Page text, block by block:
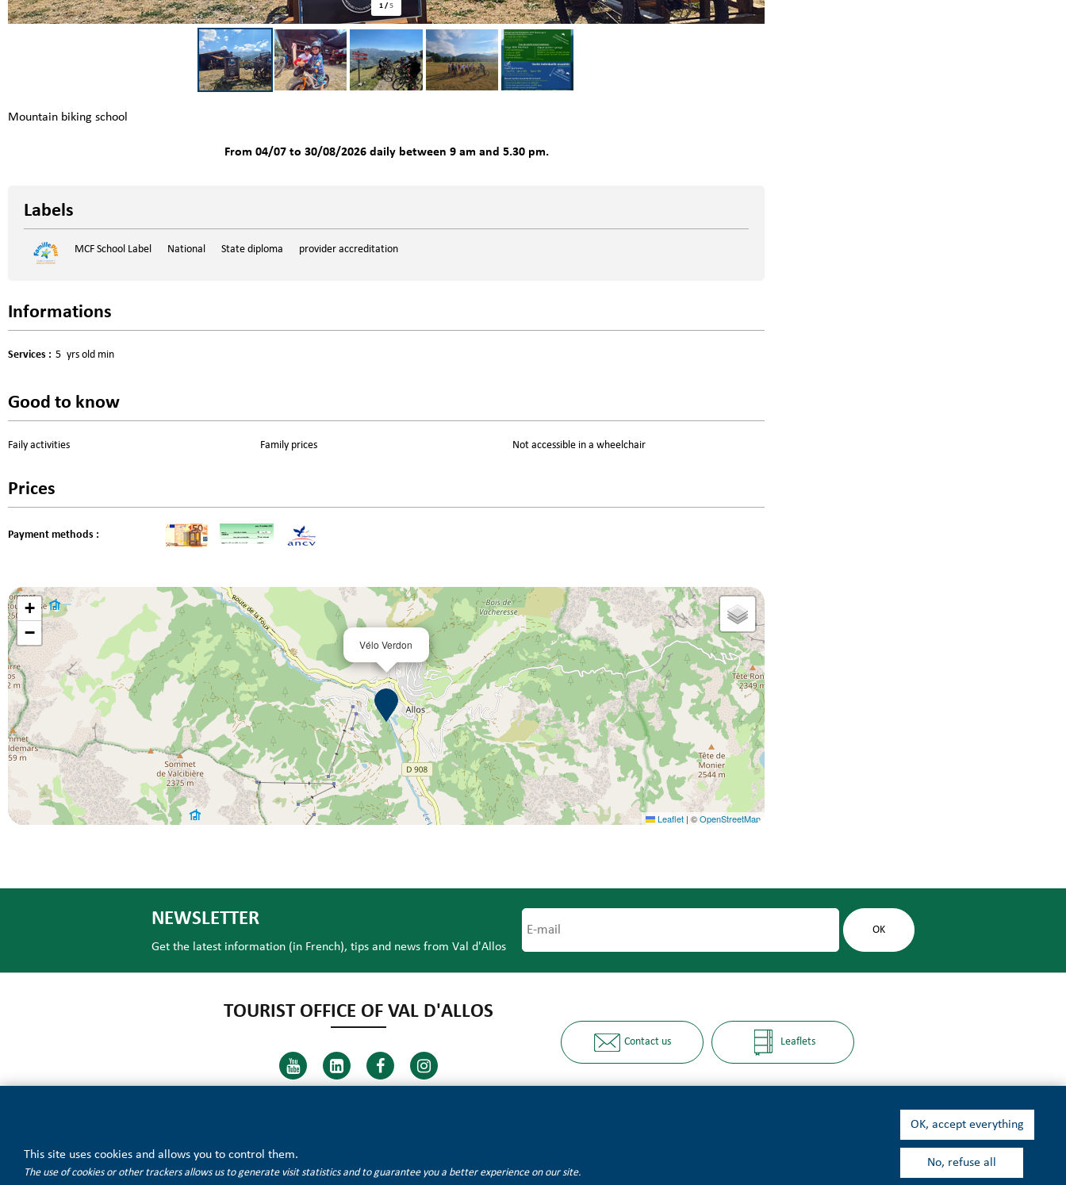
1/5
Mountain biking school
From 04/07 to 30/08/2026 daily between 9 am and 5.30 pm.
Labels
MCF School Label National State diploma provider accreditation
Informations
Services : 5 yrs old min
Good to know
Faily activities Family prices Not accessible in a wheelchair
Prices
Payment methods :
Vélo Verdon
+
−
Leaflet | ©OpenStreetMap
NEWSLETTER
Get the latest information (in French), tips and news from Val d'Allos
TOURIST OFFICE OF VAL D'ALLOS
Contact us Leaflets
This site uses cookies and allows you to control them.
The use of cookies or other trackers allows us to generate visit statistics and to guarantee you a better experience on our site.
OK, accept everything
No, refuse all